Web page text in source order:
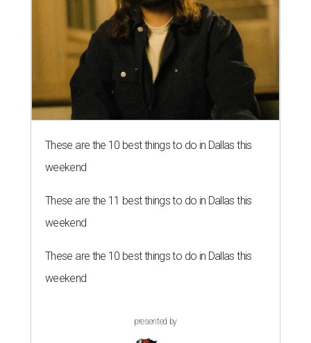
These are the 10 best things to do in Dallas this
weekend
These are the 11 best things to do in Dallas this
weekend
These are the 10 best things to do in Dallas this
weekend
presented by